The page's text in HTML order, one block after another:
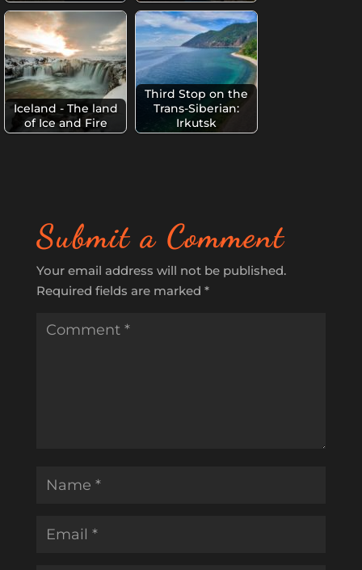
Iceland - The land
of Ice and Fire
Third Stop on the
Trans-Siberian:
Irkutsk
Submit a Comment
Your email address will not be published.
Required fields are marked *